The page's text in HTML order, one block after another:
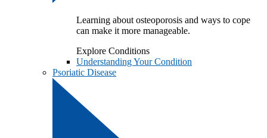
Learning about osteoporosis and ways to cope
can make it more manageable.
Explore Conditions
Understanding Your Condition
Psoriatic Disease